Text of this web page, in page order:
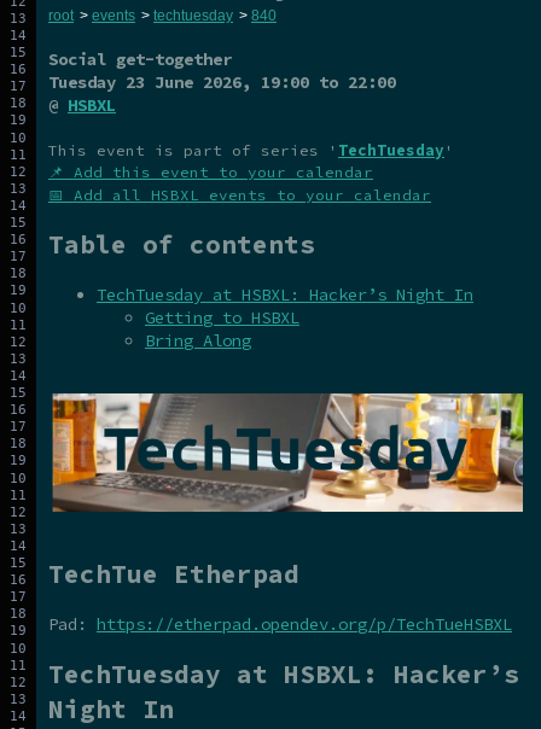
root > events > techtuesday > 840
Social get-together
Tuesday 23 June 2026, 19:00 to 22:00
@ HSBXL
This event is part of series ' TechTuesday '
📌 Add this event to your calendar
📅 Add all HSBXL events to your calendar
Table of contents
TechTuesday at HSBXL: Hacker’s Night In
Getting to HSBXL
Bring Along
TechTue Etherpad
Pad: https://etherpad.opendev.org/p/TechTueHSBXL
TechTuesday at HSBXL: Hacker’s
Night In